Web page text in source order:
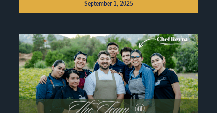
September 1, 2025